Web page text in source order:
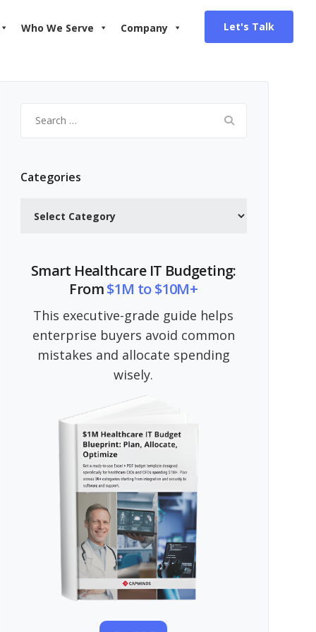
Who We Serve Company Let's Talk
for:
Categories
Smart Healthcare IT Budgeting:
From$1M to $10M+
This executive-grade guide helps
enterprise buyers avoid common
mistakes and allocate spending
wisely.